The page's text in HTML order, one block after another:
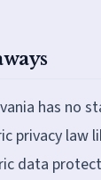
has no
privacy law
data